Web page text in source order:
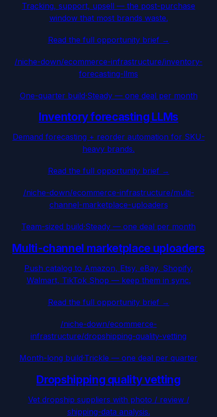
Tracking, support, upsell — the post-purchase
window that most brands waste.
Read the full opportunity brief →
/niche-down/ecommerce-infrastructure/inventory-
forecasting-llms
One-quarter build·Steady — one deal per month
Inventory forecasting LLMs
Demand forecasting + reorder automation for SKU-
heavy brands.
Read the full opportunity brief →
/niche-down/ecommerce-infrastructure/multi-
channel-marketplace-uploaders
Team-sized build·Steady — one deal per month
Multi-channel marketplace uploaders
Push catalog to Amazon, Etsy, eBay, Shopify,
Walmart, TikTok Shop — keep them in sync.
Read the full opportunity brief →
/niche-down/ecommerce-
infrastructure/dropshipping-quality-vetting
Month-long build·Trickle — one deal per quarter
Dropshipping quality vetting
Vet dropship suppliers with photo / review /
shipping-data analysis.